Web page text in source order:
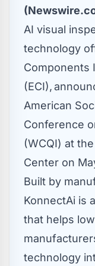
AI visual
technology
Components
(ECI),
American
Conference
(WCQI) at
Center on
Built by
KonnectAi is
that helps
technology